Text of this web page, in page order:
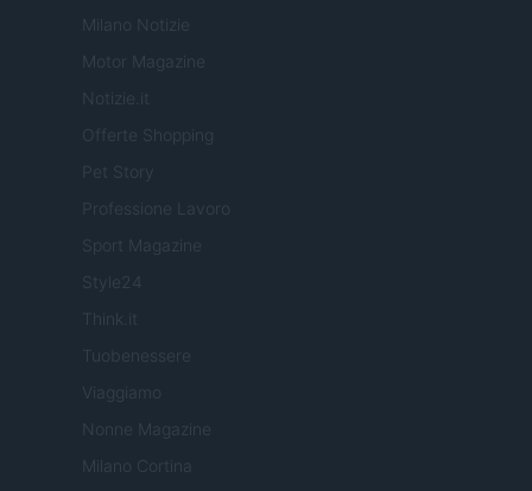
Milano Notizie
Motor Magazine
Notizie.it
Offerte Shopping
Pet Story
Professione Lavoro
Sport Magazine
Style24
Think.it
Tuobenessere
Viaggiamo
Nonne Magazine
Milano Cortina